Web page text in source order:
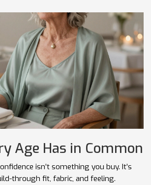
Age Has in Common
isn’t something you buy. It’s
through fit, fabric, and feeling.